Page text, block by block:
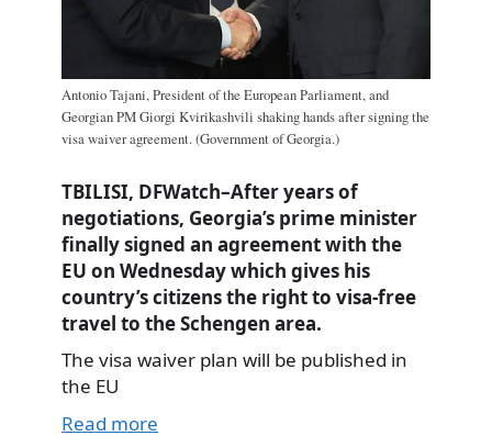
Antonio Tajani, President of the European Parliament, and
Georgian PM Giorgi Kvirikashvili shaking hands after signing the
visa waiver agreement. (Government of Georgia.)
TBILISI, DFWatch–After years of
negotiations, Georgia’s prime minister
finally signed an agreement with the
EU on Wednesday which gives his
country’s citizens the right to visa-free
travel to the Schengen area.
The visa waiver plan will be published in
the EU
Read more